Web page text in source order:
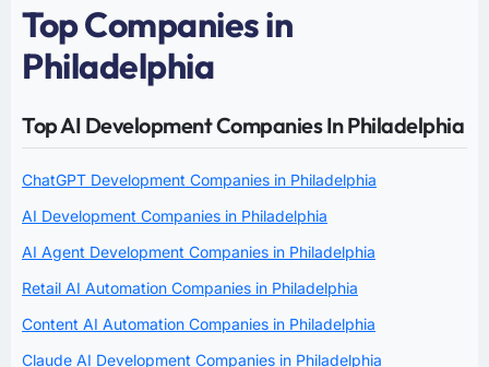
Top Companies in
Philadelphia
Top AI Development Companies In Philadelphia
ChatGPT Development Companies in Philadelphia
AI Development Companies in Philadelphia
AI Agent Development Companies in Philadelphia
Retail AI Automation Companies in Philadelphia
Content AI Automation Companies in Philadelphia
Claude AI Development Companies in Philadelphia